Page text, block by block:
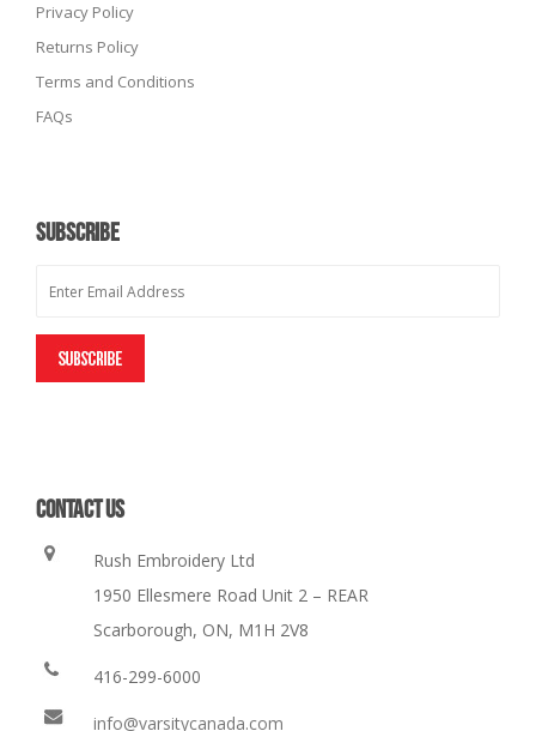
Privacy Policy
Returns Policy
Terms and Conditions
FAQs
SUBSCRIBE
CONTACT US
Rush Embroidery Ltd
1950 Ellesmere Road Unit 2 – REAR
Scarborough, ON, M1H 2V8
416-299-6000
info@varsitycanada.com